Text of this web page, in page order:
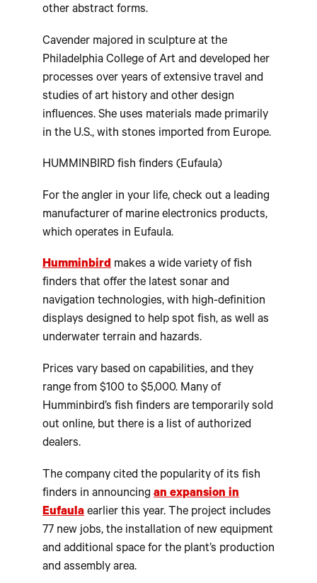
other abstract forms.
Cavender majored in sculpture at the
Philadelphia College of Art and developed her
processes over years of extensive travel and
studies of art history and other design
influences. She uses materials made primarily
in the U.S., with stones imported from Europe.
HUMMINBIRD fish finders (Eufaula)
For the angler in your life, check out a leading
manufacturer of marine electronics products,
which operates in Eufaula.
Humminbird makes a wide variety of fish
finders that offer the latest sonar and
navigation technologies, with high-definition
displays designed to help spot fish, as well as
underwater terrain and hazards.
Prices vary based on capabilities, and they
range from $100 to $5,000. Many of
Humminbird’s fish finders are temporarily sold
out online, but there is a list of authorized
dealers.
The company cited the popularity of its fish
finders in announcing an expansion in
Eufaula earlier this year. The project includes
77 new jobs, the installation of new equipment
and additional space for the plant’s production
and assembly area.